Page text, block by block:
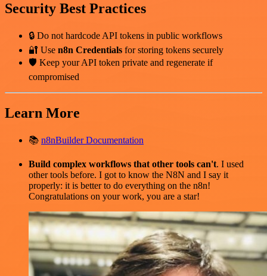
Security Best Practices
🔒 Do not hardcode API tokens in public workflows
🔐 Use n8n Credentials for storing tokens securely
🛡️ Keep your API token private and regenerate if
compromised
Learn More
📚 n8nBuilder Documentation
Build complex workflows that other tools can't. I used
other tools before. I got to know the N8N and I say it
properly: it is better to do everything on the n8n!
Congratulations on your work, you are a star!